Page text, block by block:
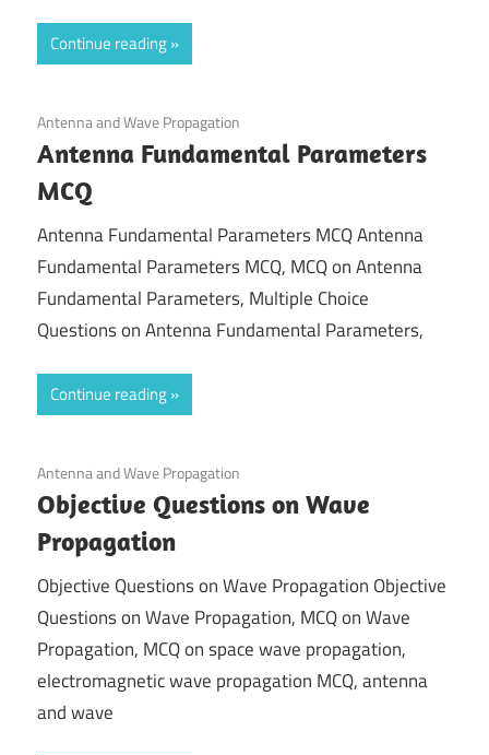
Continue reading
April 10, 2022
Antenna and Wave Propagation
Antenna Fundamental Parameters
MCQ
Antenna Fundamental Parameters MCQ Antenna
Fundamental Parameters MCQ, MCQ on Antenna
Fundamental Parameters, Multiple Choice
Questions on Antenna Fundamental Parameters,
Continue reading
November 28, 2021
Antenna and Wave Propagation
Objective Questions on Wave
Propagation
Objective Questions on Wave Propagation Objective
Questions on Wave Propagation, MCQ on Wave
Propagation, MCQ on space wave propagation,
electromagnetic wave propagation MCQ, antenna
and wave